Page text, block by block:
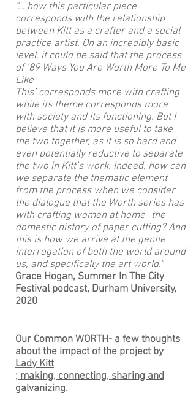
"... how this particular piece
corresponds with the relationship
between Kitt as a crafter and a social
practice artist. On an incredibly basic
level, it could be said that the process
of ’89 Ways You Are Worth More To Me
Like
This’ corresponds more with crafting
while its theme corresponds more
with society and its functioning. But I
believe that it is more useful to take
the two together, as it is so hard and
even potentially reductive to separate
the two in Kitt’s work. Indeed, how can
we separate the thematic element
from the process when we consider
the dialogue that the Worth series has
with crafting women at home- the
domestic history of paper cutting? And
this is how we arrive at the gentle
interrogation of both the world around
us, and specifically the art world."
Grace Hogan, Summer In The City
Festivalpodcast, Durham University,
2020
Our Common WORTH- a few thoughts
about the impact of the project by
Lady Kitt
; making, connecting, sharing and
galvanizing.